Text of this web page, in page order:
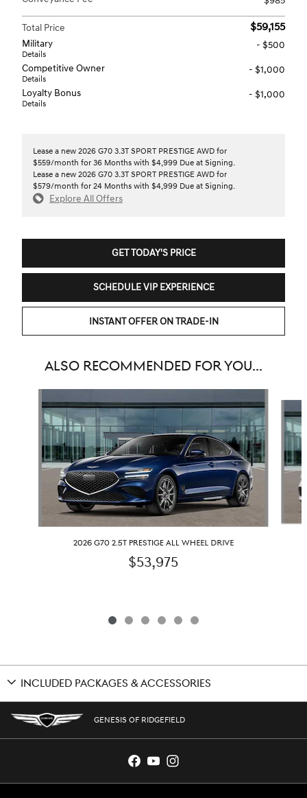
Total Price $59,155
Military
Details
- $500
Competitive Owner
Details
- $1,000
Loyalty Bonus
Details
- $1,000
Lease a new 2026 G70 3.3T SPORT PRESTIGE AWD for
$559/month for 36 Months with $4,999 Due at Signing.
Lease a new 2026 G70 3.3T SPORT PRESTIGE AWD for
$579/month for 24 Months with $4,999 Due at Signing.
Explore All Offers
GET TODAY'S PRICE
SCHEDULE VIP EXPERIENCE
INSTANT OFFER ON TRADE-IN
ALSO RECOMMENDED FOR YOU...
2026 G70 2.5T PRESTIGE ALL WHEEL DRIVE
$53,975
INCLUDED PACKAGES & ACCESSORIES
GENESIS OF RIDGEFIELD